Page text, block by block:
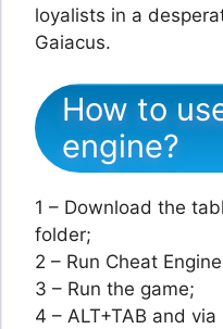
loyalists in a
Gaiacus.
How to
engine?
1 – Download the
folder;
2 – Run Cheat
3 – Run the game;
4 – ALT+TAB and